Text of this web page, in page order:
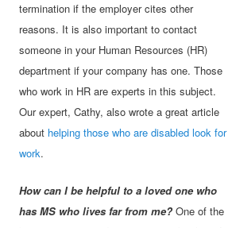
termination if the employer cites other
reasons. It is also important to contact
someone in your Human Resources (HR)
department if your company has one. Those
who work in HR are experts in this subject.
Our expert, Cathy, also wrote a great article
about helping those who are disabled look for
work.
How can I be helpful to a loved one who
has MS who lives far from me? One of the